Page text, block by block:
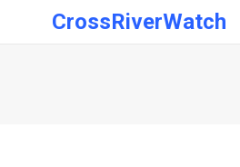
CrossRiverWatch